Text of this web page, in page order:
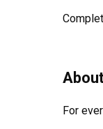
looking
For